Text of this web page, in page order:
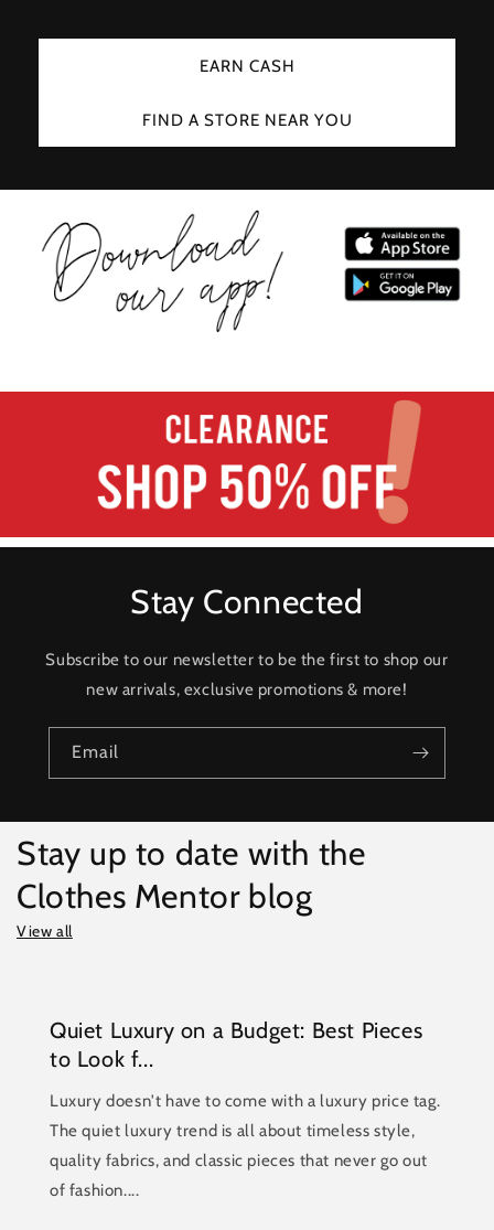
EARN CASH
FIND A STORE NEAR YOU
Stay Connected
Subscribe to our newsletter to be the first to shop our
new arrivals, exclusive promotions & more!
Email
Stay up to date with the
Clothes Mentor blog
View all
Quiet Luxury on a Budget: Best Pieces
to Look f...
Luxury doesn't have to come with a luxury price tag.
The quiet luxury trend is all about timeless style,
quality fabrics, and classic pieces that never go out
of fashion....